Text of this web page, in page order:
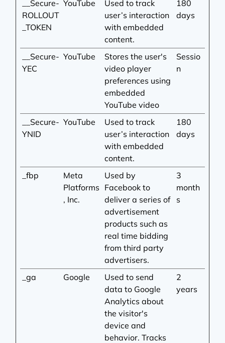
__Secure-
ROLLOUT
_TOKEN
YouTube
Used to track
user’s interaction
with embedded
content.
180
days
__Secure-
YEC
YouTube
Stores the user's
video player
preferences using
embedded
YouTube video
Sessio
n
__Secure-
YNID
YouTube
Used to track
user’s interaction
with embedded
content.
180
days
_fbp
Meta
Platforms
, Inc.
Used by
Facebook to
deliver a series of
advertisement
products such as
real time bidding
from third party
advertisers.
3
month
s
_ga Google
Used to send
data to Google
Analytics about
the visitor's
device and
behavior. Tracks
2
years